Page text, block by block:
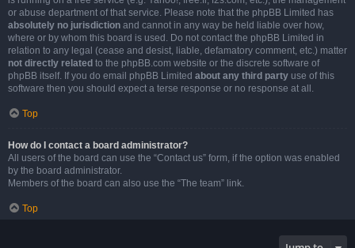
or abuse department of that service. Please note that the phpBB Limited has
absolutely no jurisdiction and cannot in any way be held liable over how,
where or by whom this board is used. Do not contact the phpBB Limited in
relation to any legal (cease and desist, liable, defamatory comment, etc.) matter
not directly related to the phpBB.com website or the discrete software of
phpBB itself. If you do email phpBB Limited about any third party use of this
software then you should expect a terse response or no response at all.
Top
How do I contact a board administrator?
All users of the board can use the “Contact us” form, if the option was enabled
by the board administrator.
Members of the board can also use the “The team” link.
Top